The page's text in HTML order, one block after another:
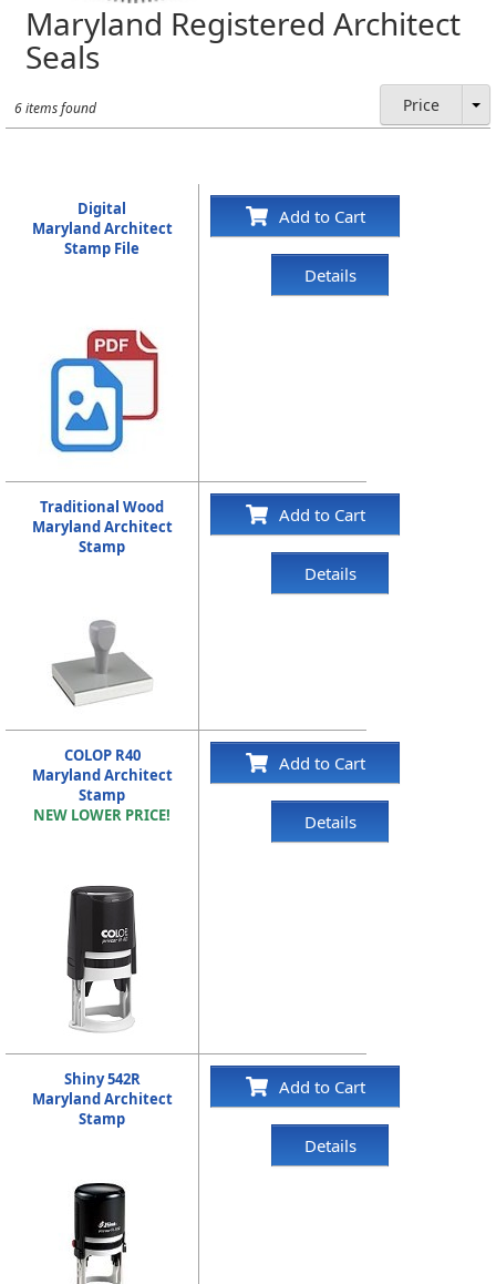
Maryland Registered Architect
Seals
6 items found Price
Digital
Maryland Architect
Stamp File
Add to Cart
Details
Traditional Wood
Maryland Architect
Stamp
Add to Cart
Details
COLOP R40
Maryland Architect
Stamp
NEW LOWER PRICE!
Add to Cart
Details
Shiny 542R
Maryland Architect
Stamp
Add to Cart
Details